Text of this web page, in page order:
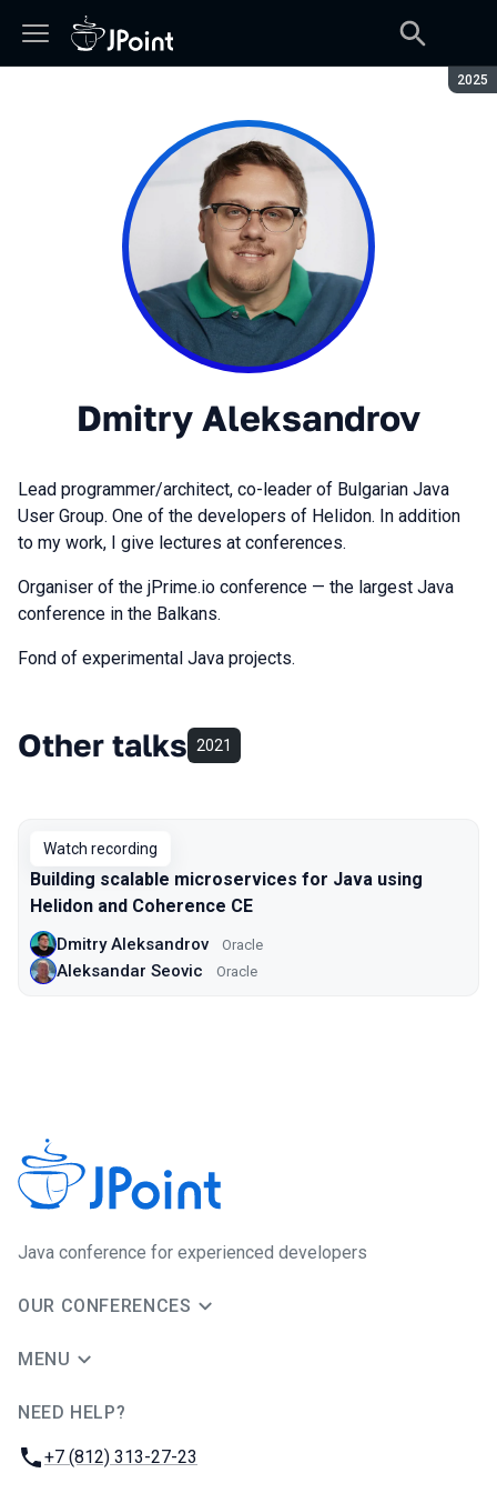
2025
Dmitry Aleksandrov
Lead programmer/architect, co-leader of Bulgarian Java
User Group. One of the developers of Helidon. In addition
to my work, I give lectures at conferences.
Organiser of the jPrime.io conference — the largest Java
conference in the Balkans.
Fond of experimental Java projects.
Other talks 2021
Watch recording
Building scalable microservices for Java using
Helidon and Coherence CE
Dmitry Aleksandrov Oracle
Aleksandar Seovic Oracle
Java сonference for experienced developers
OUR CONFERENCES
MENU
NEED HELP?
Phone:
+7 (812) 313-27-23